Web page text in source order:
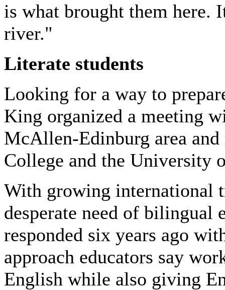
is what brought them here.
river."
Literate students
Looking for a way to
King organized a meeting
McAllen-Edinburg area and
College and the University
With growing international
desperate need of bilingual
responded six years ago
approach educators say
English while also giving